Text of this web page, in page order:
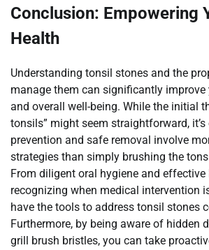
Conclusion: Empowering
Health
Understanding tonsil stones and the
manage them can significantly improve
and overall well-being. While the initial
tonsils” might seem straightforward,
prevention and safe removal involve
strategies than simply brushing the
From diligent oral hygiene and
recognizing when medical intervention
have the tools to address tonsil stones
Furthermore, by being aware of hidden
grill brush bristles, you can take